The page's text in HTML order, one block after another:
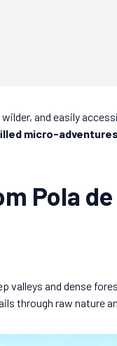
and easily
micro-adventures
Pola
valleys and dense
through raw nature